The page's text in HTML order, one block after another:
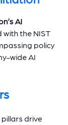
AI
with the NIST
policy
wide AI
drive